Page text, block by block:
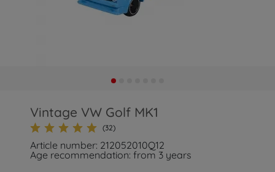
Vintage VW Golf MK1
(32)
Article number: 212052010Q12
Age recommendation: from 3 years